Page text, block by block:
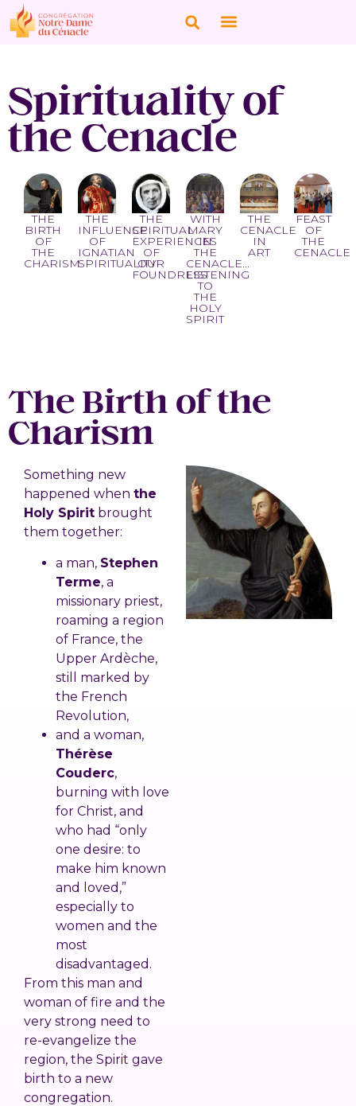
Spirituality of
the Cenacle
THE
BIRTH
OF
THE
CHARISM
THE
INFLUENCE
OF
IGNATIAN
SPIRITUALITY
THE
SPIRITUAL
EXPERIENCES
OF
OUR
FOUNDRESS
WITH
MARY
IN
THE
CENACLE...
LISTENING
TO
THE
HOLY
SPIRIT
THE
CENACLE
IN
ART
FEAST
OF
THE
CENACLE
The Birth of the
Charism
Something new
happened when the
Holy Spirit brought
them together:
a man, Stephen
Terme, a
missionary priest,
roaming a region
of France, the
Upper Ardèche,
still marked by
the French
Revolution,
and a woman,
Thérèse
Couderc,
burning with love
for Christ, and
who had “only
one desire: to
make him known
and loved,”
especially to
women and the
most
disadvantaged.
From this man and
woman of fire and the
very strong need to
re-evangelize the
region, the Spirit gave
birth to a new
congregation.